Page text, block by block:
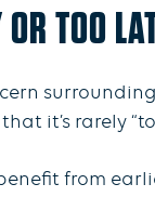
TOO
it’s rarely
from